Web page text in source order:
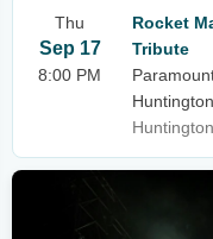
Thu
Sep 17
8:00 PM
Rocket
Tribute
Huntington